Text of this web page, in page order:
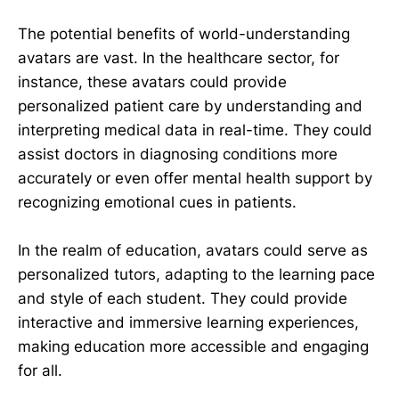
The potential benefits of world-understanding
avatars are vast. In the healthcare sector, for
instance, these avatars could provide
personalized patient care by understanding and
interpreting medical data in real-time. They could
assist doctors in diagnosing conditions more
accurately or even offer mental health support by
recognizing emotional cues in patients.
In the realm of education, avatars could serve as
personalized tutors, adapting to the learning pace
and style of each student. They could provide
interactive and immersive learning experiences,
making education more accessible and engaging
for all.